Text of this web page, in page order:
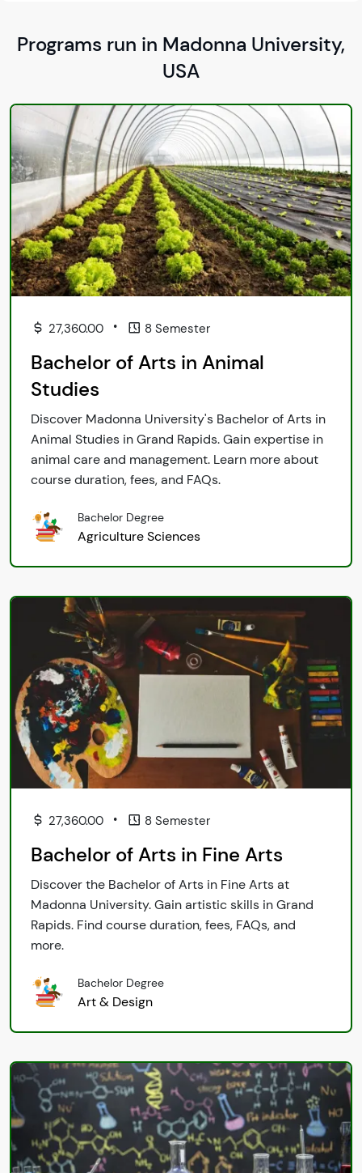
Programs run in Madonna University,
USA
27,360.00 • 8 Semester
Bachelor of Arts in Animal
Studies
Discover Madonna University's Bachelor of Arts in
Animal Studies in Grand Rapids. Gain expertise in
animal care and management. Learn more about
course duration, fees, and FAQs.
Bachelor Degree
Agriculture Sciences
27,360.00 • 8 Semester
Bachelor of Arts in Fine Arts
Discover the Bachelor of Arts in Fine Arts at
Madonna University. Gain artistic skills in Grand
Rapids. Find course duration, fees, FAQs, and
more.
Bachelor Degree
Art & Design